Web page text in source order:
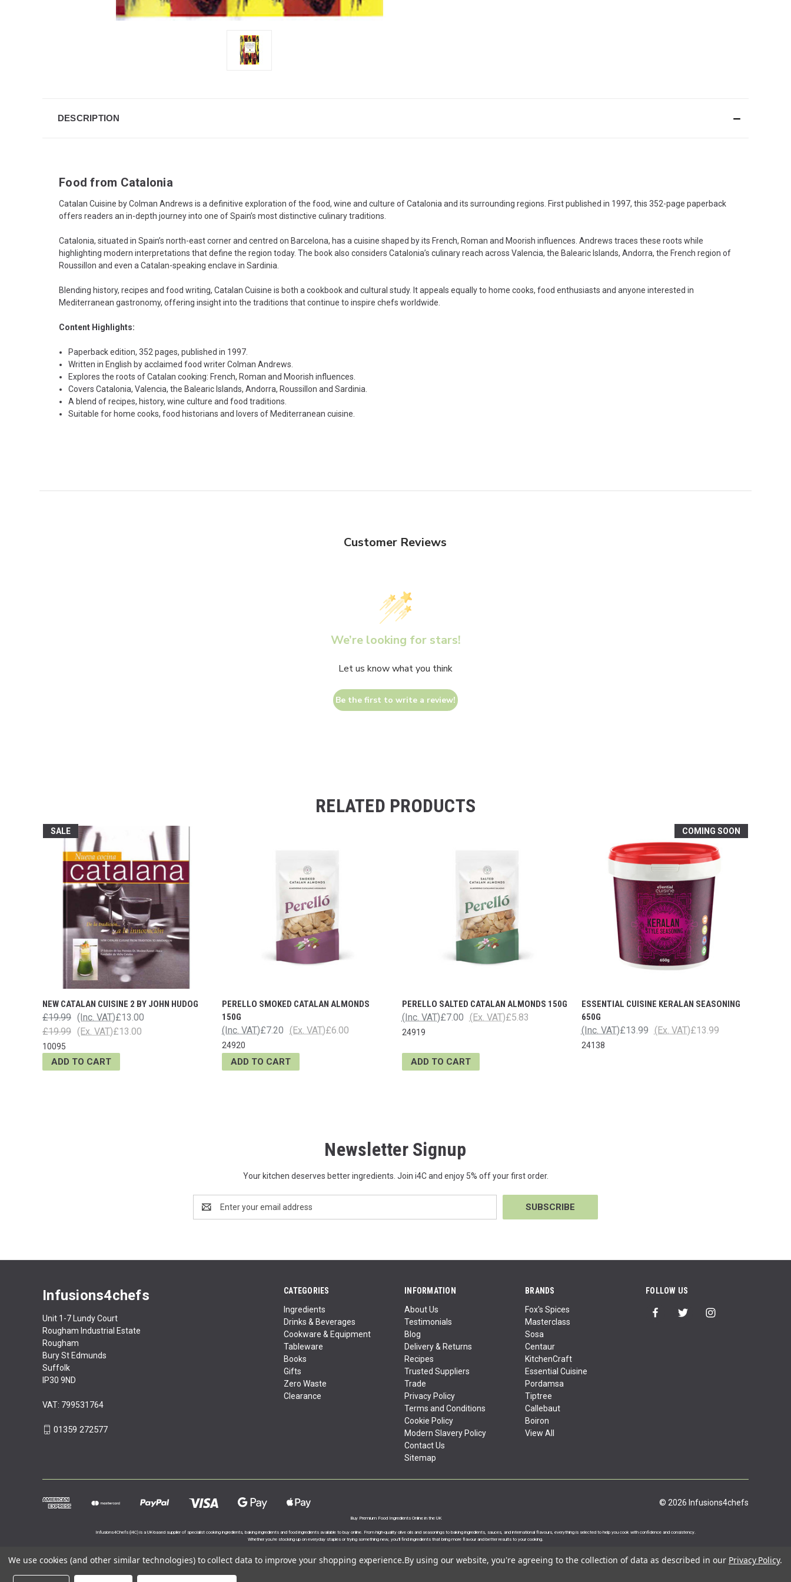
DESCRIPTION
Food from Catalonia
Catalan Cuisine by Colman Andrews is a definitive exploration of the food, wine and culture of Catalonia and its surrounding regions. First published in 1997, this 352-page paperback
offers readers an in-depth journey into one of Spain’s most distinctive culinary traditions.
Catalonia, situated in Spain’s north-east corner and centred on Barcelona, has a cuisine shaped by its French, Roman and Moorish influences. Andrews traces these roots while
highlighting modern interpretations that define the region today. The book also considers Catalonia’s culinary reach across Valencia, the Balearic Islands, Andorra, the French region of
Roussillon and even a Catalan-speaking enclave in Sardinia.
Blending history, recipes and food writing, Catalan Cuisine is both a cookbook and cultural study. It appeals equally to home cooks, food enthusiasts and anyone interested in
Mediterranean gastronomy, offering insight into the traditions that continue to inspire chefs worldwide.
Content Highlights:
Paperback edition, 352 pages, published in 1997.
Written in English by acclaimed food writer Colman Andrews.
Explores the roots of Catalan cooking: French, Roman and Moorish influences.
Covers Catalonia, Valencia, the Balearic Islands, Andorra, Roussillon and Sardinia.
A blend of recipes, history, wine culture and food traditions.
Suitable for home cooks, food historians and lovers of Mediterranean cuisine.
Customer Reviews
We’re looking for stars!
Let us know what you think
Be the first to write a review!
RELATED PRODUCTS
SALE
NEW CATALAN CUISINE 2 BY JOHN HUDOG
£19.99 £13.00
(Inc. VAT)
£19.99
£13.00
(Ex. VAT)
10095
ADD TO CART
PERELLO SMOKED CATALAN ALMONDS
150G
£7.20
(Inc. VAT) £6.00
(Ex. VAT)
24920
ADD TO CART
PERELLO SALTED CATALAN ALMONDS 150G
£7.00
(Inc. VAT) £5.83
(Ex. VAT)
24919
ADD TO CART
COMING SOON
ESSENTIAL CUISINE KERALAN SEASONING
650G
£13.99
(Inc. VAT) £13.99
(Ex. VAT)
24138
Newsletter Signup
Your kitchen deserves better ingredients. Join i4C and enjoy 5% off your first order.
Address
CATEGORIES
Ingredients
Drinks & Beverages
Cookware & Equipment
Tableware
Books
Gifts
Zero Waste
Clearance
INFORMATION
About Us
Testimonials
Blog
Delivery & Returns
Recipes
Trusted Suppliers
Trade
Privacy Policy
Terms and Conditions
Cookie Policy
Modern Slavery Policy
Contact Us
Sitemap
BRANDS
Fox's Spices
Masterclass
Sosa
Centaur
KitchenCraft
Essential Cuisine
Pordamsa
Tiptree
Callebaut
Boiron
View All
FOLLOW US
Infusions4chefs
Unit 1-7 Lundy Court
Rougham Industrial Estate
Rougham
Bury St Edmunds
Suffolk
IP30 9ND
VAT: 799531764
01359 272577
© 2026 Infusions4chefs
Buy Premium Food Ingredients Online in the UK
Infusions4Chefs (i4C) is a UK-based supplier of specialist cooking ingredients, baking ingredients and food ingredients available to buy online. From high-quality olive oils and seasonings to baking ingredients, sauces, and international flavours, everything is selected to help you cook with confidence and consistency.
Whether you’re stocking up on everyday staples or trying something new, you’ll find ingredients that bring more flavour and better results to your cooking.
We use cookies (and other similar technologies) to collect data to improve your shopping experience.By using our website, you're agreeing to the collection of data as described in our Privacy Policy.